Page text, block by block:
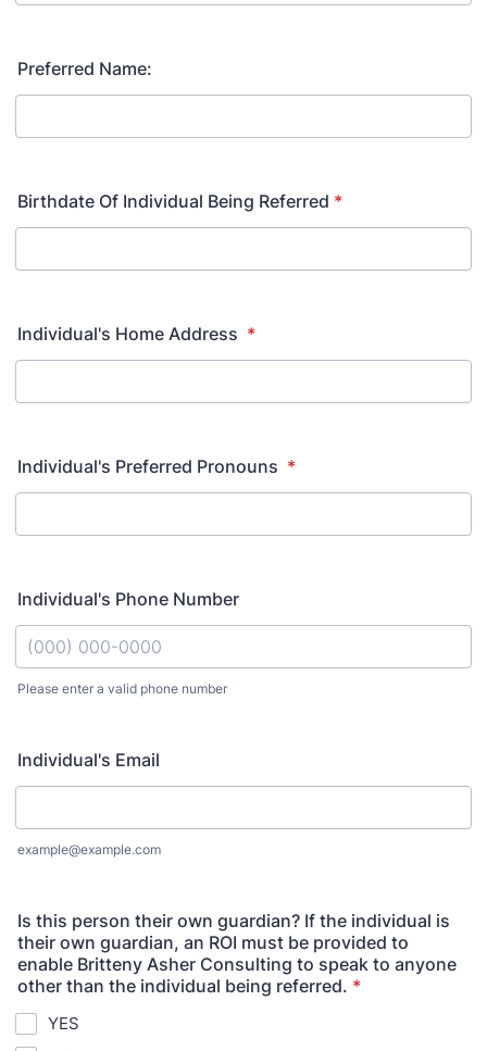
Preferred Name:
Birthdate Of Individual Being Referred *
Individual's Home Address *
Individual's Preferred Pronouns *
Individual's Phone Number
Please enter a valid phone number
Individual's Email
example@example.com
Is this person their own guardian? If the individual is
their own guardian, an ROI must be provided to
enable Britteny Asher Consulting to speak to anyone
other than the individual being referred. *
YES